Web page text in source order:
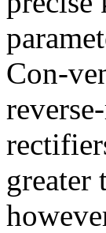
Con-
greater